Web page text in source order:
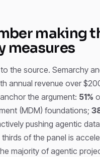
making
measures
the source. Semarchy
annual revenue over
the argument: 51%
(MDM) foundations;
pushing agentic
of the panel is
majority of agentic